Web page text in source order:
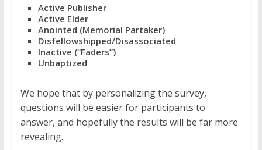
Active Publisher
Active Elder
Anointed (Memorial Partaker)
Disfellowshipped/Disassociated
Inactive (“Faders”)
Unbaptized
We hope that by personalizing the survey,
questions will be easier for participants to
answer, and hopefully the results will be far more
revealing.